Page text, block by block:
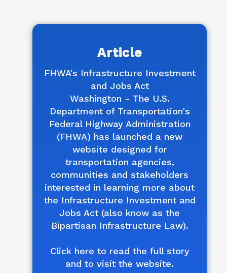
Article
FHWA's Infrastructure Investment
and Jobs Act
Washington - The U.S.
Department of Transportation's
Federal Highway Administration
(FHWA) has launched a new
website designed for
transportation agencies,
communities and stakeholders
interested in learning more about
the Infrastructure Investment and
Jobs Act (also know as the
Bipartisan Infrastructure Law).
Click here to read the full story
and to visit the website.